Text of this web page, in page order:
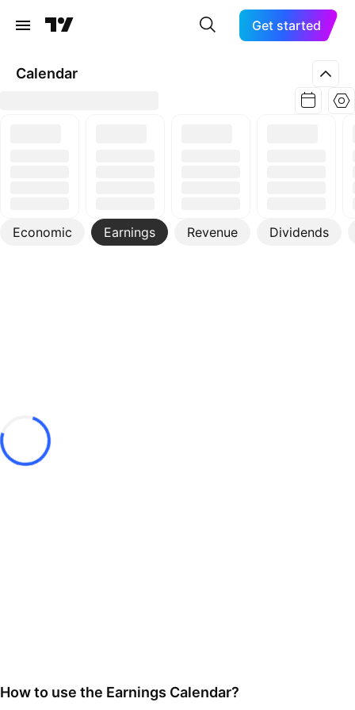
Get started
Calendar
Economic Earnings Revenue Dividends
More
How to use the Earnings Calendar?